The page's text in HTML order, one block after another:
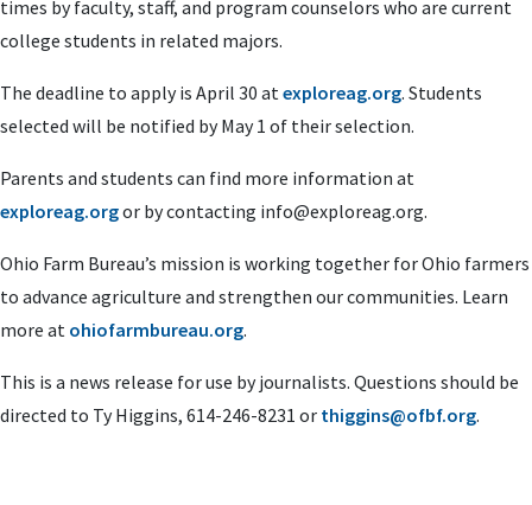
times by faculty, staff, and program counselors who are current
college students in related majors.
The deadline to apply is April 30 atexploreag.org. Students
selected will be notified by May 1 of their selection.
Parents and students can find more information at
exploreag.orgor by contacting info@exploreag.org.
Ohio Farm Bureau’s mission is working together for Ohio farmers
to advance agriculture and strengthen our communities. Learn
more at ohiofarmbureau.org.
This is a news release for use by journalists. Questions should be
directed to Ty Higgins, 614-246-8231 or thiggins@ofbf.org.